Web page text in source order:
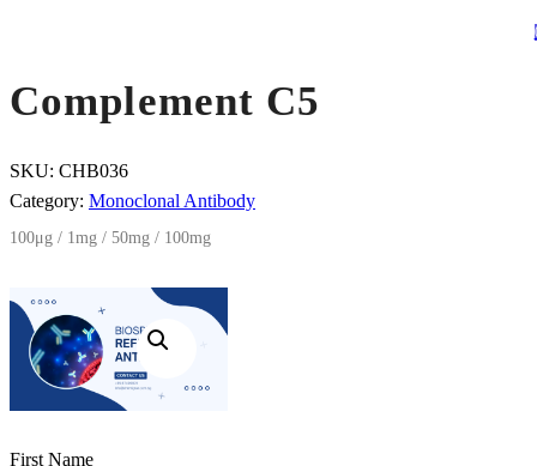
Complement C5
SKU: CHB036
Category: Monoclonal Antibody
100μg / 1mg / 50mg / 100mg
First Name